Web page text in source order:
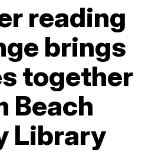
reading
brings
together
Beach
Library